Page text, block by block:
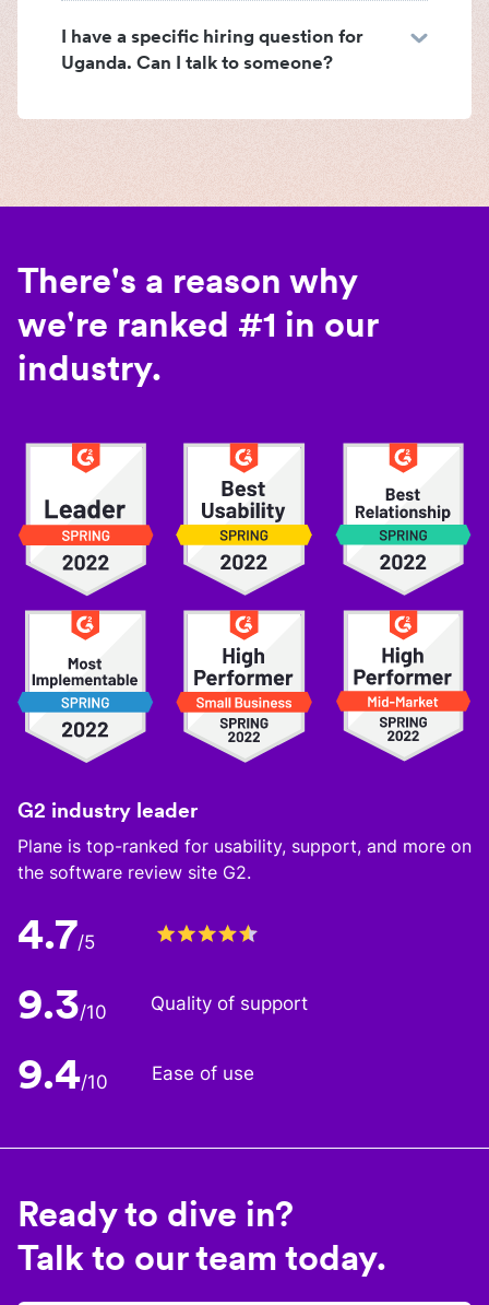
I have a specific hiring question for
Uganda. Can I talk to someone?
There's a reason why
we're ranked #1 in our
industry.
G2 industry leader
Plane is top-ranked for usability, support, and more on
the software review site G2.
4.7/5
9.3/10 Quality of support
9.4/10 Ease of use
Ready to dive in?
Talk to our team today.